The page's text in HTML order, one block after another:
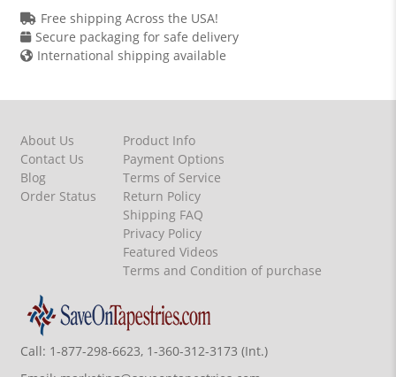
Free shipping Across the USA!
Secure packaging for safe delivery
International shipping available
About Us
Contact Us
Blog
Order Status
Product Info
Payment Options
Terms of Service
Return Policy
Shipping FAQ
Privacy Policy
Featured Videos
Terms and Condition of purchase
Call: 1-877-298-6623, 1-360-312-3173 (Int.)